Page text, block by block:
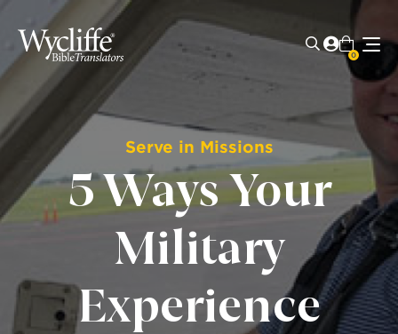
0
Serve in Missions
5 Ways Your
Military
Experience